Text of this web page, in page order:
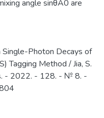
angle sinθA0 are
Single-Photon Decays of
Method / Jia, S.
- 2022. - 128. - № 8. -